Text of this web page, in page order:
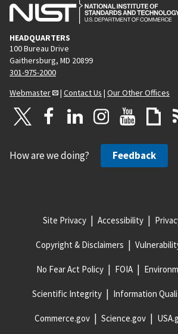
HEADQUARTERS
100 Bureau Drive
Gaithersburg, MD 20899
301-975-2000
Webmaster
| Contact Us | Our Other Offices
How are we doing? Feedback
Site Privacy Accessibility
Copyright & Disclaimers
No Fear Act Policy FOIA
Scientific Integrity Information
Commerce.gov Science.gov